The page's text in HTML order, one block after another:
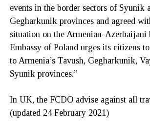
events in the border sectors of Syunik
Gegharkunik provinces and agreed
situation on the Armenian-Azerbaijani
Embassy of Poland urges its citizens
to Armenia’s Tavush, Gegharkunik,
Syunik provinces.”
In UK, the FCDO advise against all
(updated 24 February 2021)